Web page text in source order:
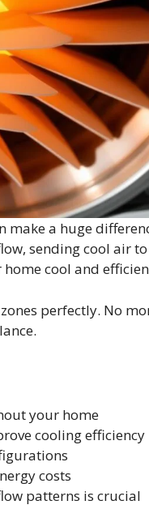
a huge
sending cool air
cool and
perfectly. No
your home
cooling efficiency
costs
patterns is crucial